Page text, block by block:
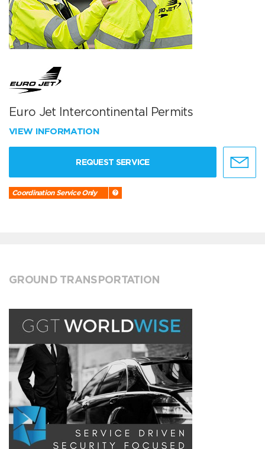
Euro Jet Intercontinental Permits
VIEW INFORMATION
REQUEST SERVICE
Coordination Service Only
GROUND TRANSPORTATION